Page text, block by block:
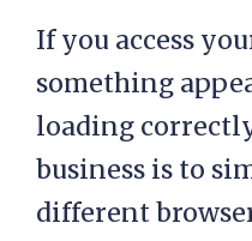
If you access
something
loading
business is to
different